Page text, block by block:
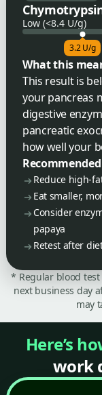
Low (<8.4 U/g)
3.2 U/g
What this
This result is
your pancreas
digestive
pancreatic
how well your
Reduce high-
Eat smaller,
Consider
papaya
Retest after
* Regular blood
next business day
may
Here’s
work